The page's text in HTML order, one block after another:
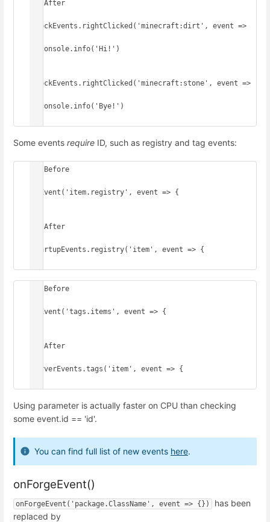
// After
BlockEvents.rightClicked('minecraft:dirt', event =>
BlockEvents.rightClicked('minecraft:stone', event =>
Some events require ID, such as registry and tag events:
// Before
onEvent('item.registry', event => {
// After
StartupEvents.registry('item', event => {
// Before
onEvent('tags.items', event => {
// After
ServerEvents.tags('item', event => {
Using parameter is actually faster on CPU than checking
some event.id == 'id'.
You can find full list of new events here.
onForgeEvent()
onForgeEvent('package.ClassName', event => {})
has been
replaced by